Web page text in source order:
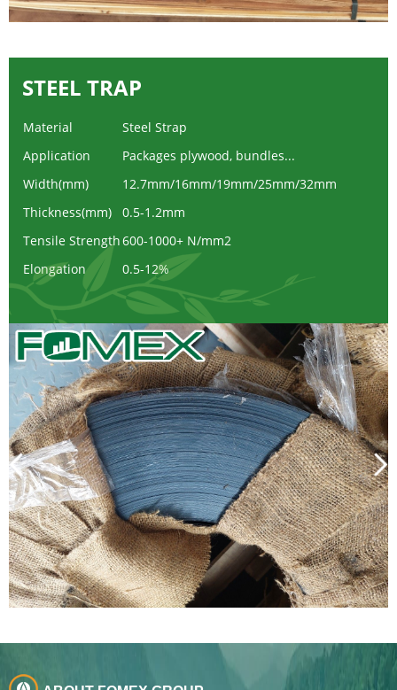
STEEL TRAP
Material
Steel Strap
Application
Packages plywood, bundles...
Width(mm)
12.7mm/16mm/19mm/25mm/32mm
Thickness(mm)
0.5-1.2mm
Tensile Strength600-1000+ N/mm2
Elongation
0.5-12%